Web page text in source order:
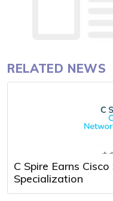
RELATED NEWS
C Spire Earns
Specialization